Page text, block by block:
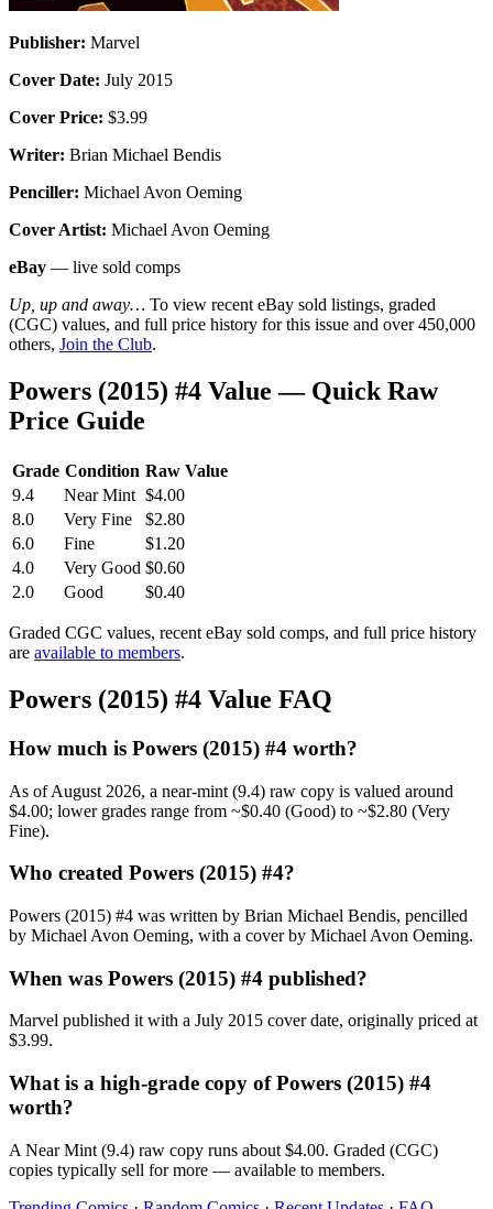
Publisher: Marvel
Cover Date: July 2015
Cover Price: $3.99
Writer: Brian Michael Bendis
Penciller: Michael Avon Oeming
Cover Artist: Michael Avon Oeming
eBay — live sold comps
Up, up and away… To view recent eBay sold listings, graded
(CGC) values, and full price history for this issue and over 450,000
others, Join the Club.
Powers (2015) #4 Value — Quick Raw
Price Guide
Grade Condition Raw Value
9.4
Near Mint $4.00
8.0
Very Fine
$2.80
6.0
Fine
$1.20
4.0
Very Good $0.60
2.0
Good $0.40
Graded CGC values, recent eBay sold comps, and full price history
are available to members.
Powers (2015) #4 Value FAQ
How much is Powers (2015) #4 worth?
As of August 2026, a near-mint (9.4) raw copy is valued around
$4.00; lower grades range from ~$0.40 (Good) to ~$2.80 (Very
Fine).
Who created Powers (2015) #4?
Powers (2015) #4 was written by Brian Michael Bendis, pencilled
by Michael Avon Oeming, with a cover by Michael Avon Oeming.
When was Powers (2015) #4 published?
Marvel published it with a July 2015 cover date, originally priced at
$3.99.
What is a high-grade copy of Powers (2015) #4
worth?
A Near Mint (9.4) raw copy runs about $4.00. Graded (CGC)
copies typically sell for more — available to members.